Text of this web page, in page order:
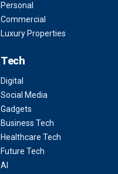
Personal
Commercial
Luxury Properties
Tech
Digital
Social Media
Gadgets
Business Tech
Healthcare Tech
Future Tech
AI